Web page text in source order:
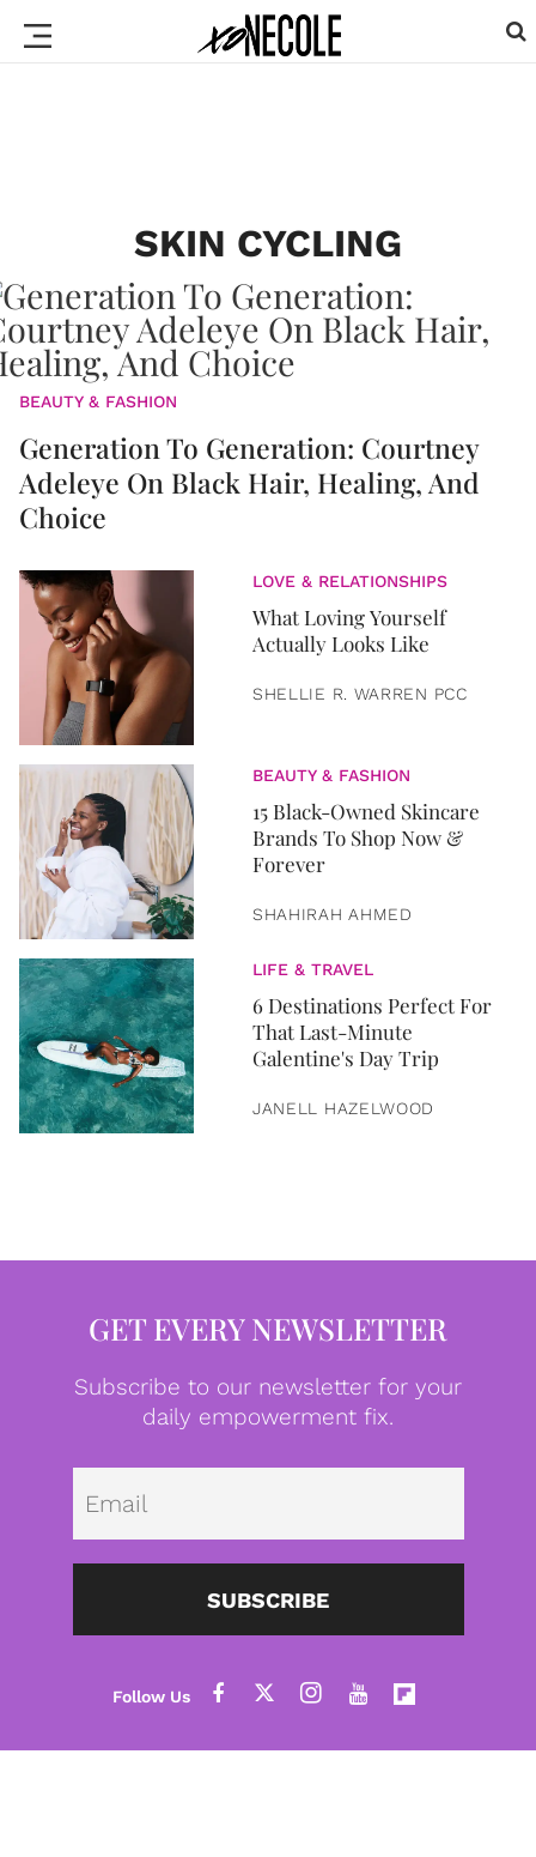
SKIN CYCLING
BEAUTY & FASHION
Generation To Generation: Courtney
Adeleye On Black Hair, Healing, And
Choice
LOVE & RELATIONSHIPS
What Loving Yourself
Actually Looks Like
SHELLIE R. WARREN PCC
BEAUTY & FASHION
15 Black-Owned Skincare
Brands To Shop Now &
Forever
SHAHIRAH AHMED
LIFE & TRAVEL
6 Destinations Perfect For
That Last-Minute
Galentine's Day Trip
JANELL HAZELWOOD
GET EVERY NEWSLETTER
Subscribe to our newsletter for your
daily empowerment fix.
SUBSCRIBE